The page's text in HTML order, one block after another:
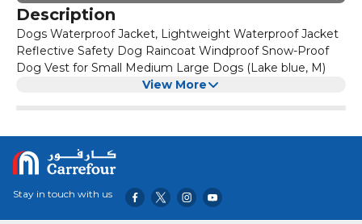
Description
Dogs Waterproof Jacket, Lightweight Waterproof Jacket
Reflective Safety Dog Raincoat Windproof Snow-Proof
Dog Vest for Small Medium Large Dogs (Lake blue, M)
View More
Stay in touch with us